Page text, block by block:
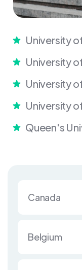
Canada
Belgium
University
University
University
University
Queen's